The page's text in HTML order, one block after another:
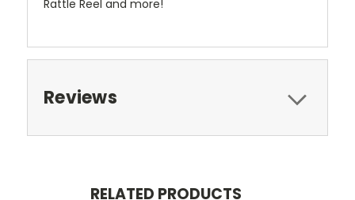
Rattle Reel and more!
Reviews
RELATED PRODUCTS